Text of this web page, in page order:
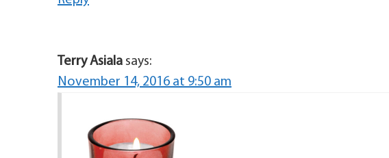
Terry Asiala says:
November 14, 2016 at 9:50 am